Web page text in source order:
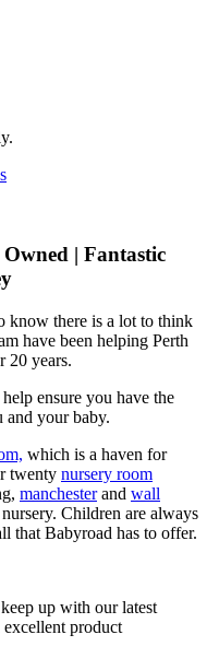
| Fantastic
know there is a lot to think
have been helping Perth
20 years.
ensure you have the
and your baby.
which is a haven for
twenty nursery room
manchesterand wall
Children are always
that Babyroad has to offer.
up with our latest
product